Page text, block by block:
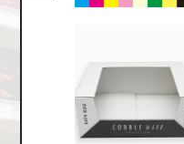
Products
Paper Card
Color Box
Corrugated Shipping Box